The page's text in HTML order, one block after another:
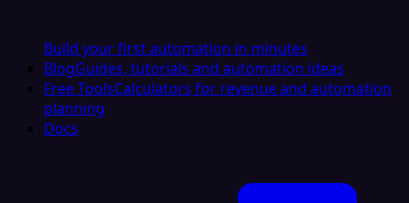
Build your first automation in minutes
BlogGuides, tutorials and automation ideas
Free ToolsCalculators for revenue and automation
planning
Docs